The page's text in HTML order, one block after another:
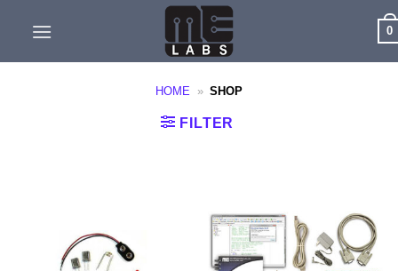
0
HOME » SHOP
FILTER